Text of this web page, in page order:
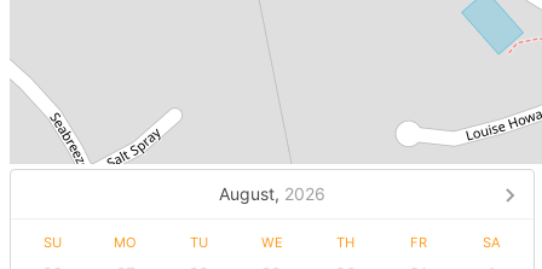
August, 2026
SU MO TU WE TH FR SA